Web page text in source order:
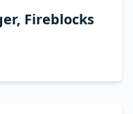
Fireblocks